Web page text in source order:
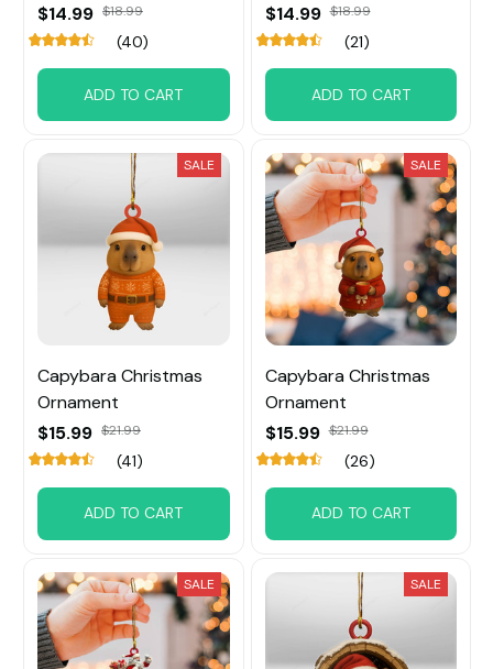
$14.99 $18.99
(40)
ADD TO CART
$14.99 $18.99
(21)
ADD TO CART
SALE
Capybara Christmas
Ornament
$15.99 $21.99
(41)
ADD TO CART
SALE
Capybara Christmas
Ornament
$15.99 $21.99
(26)
ADD TO CART
SALE SALE